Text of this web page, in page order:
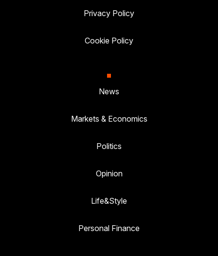
Privacy Policy
Cookie Policy
News
Markets & Economics
Politics
Opinion
Life&Style
Personal Finance